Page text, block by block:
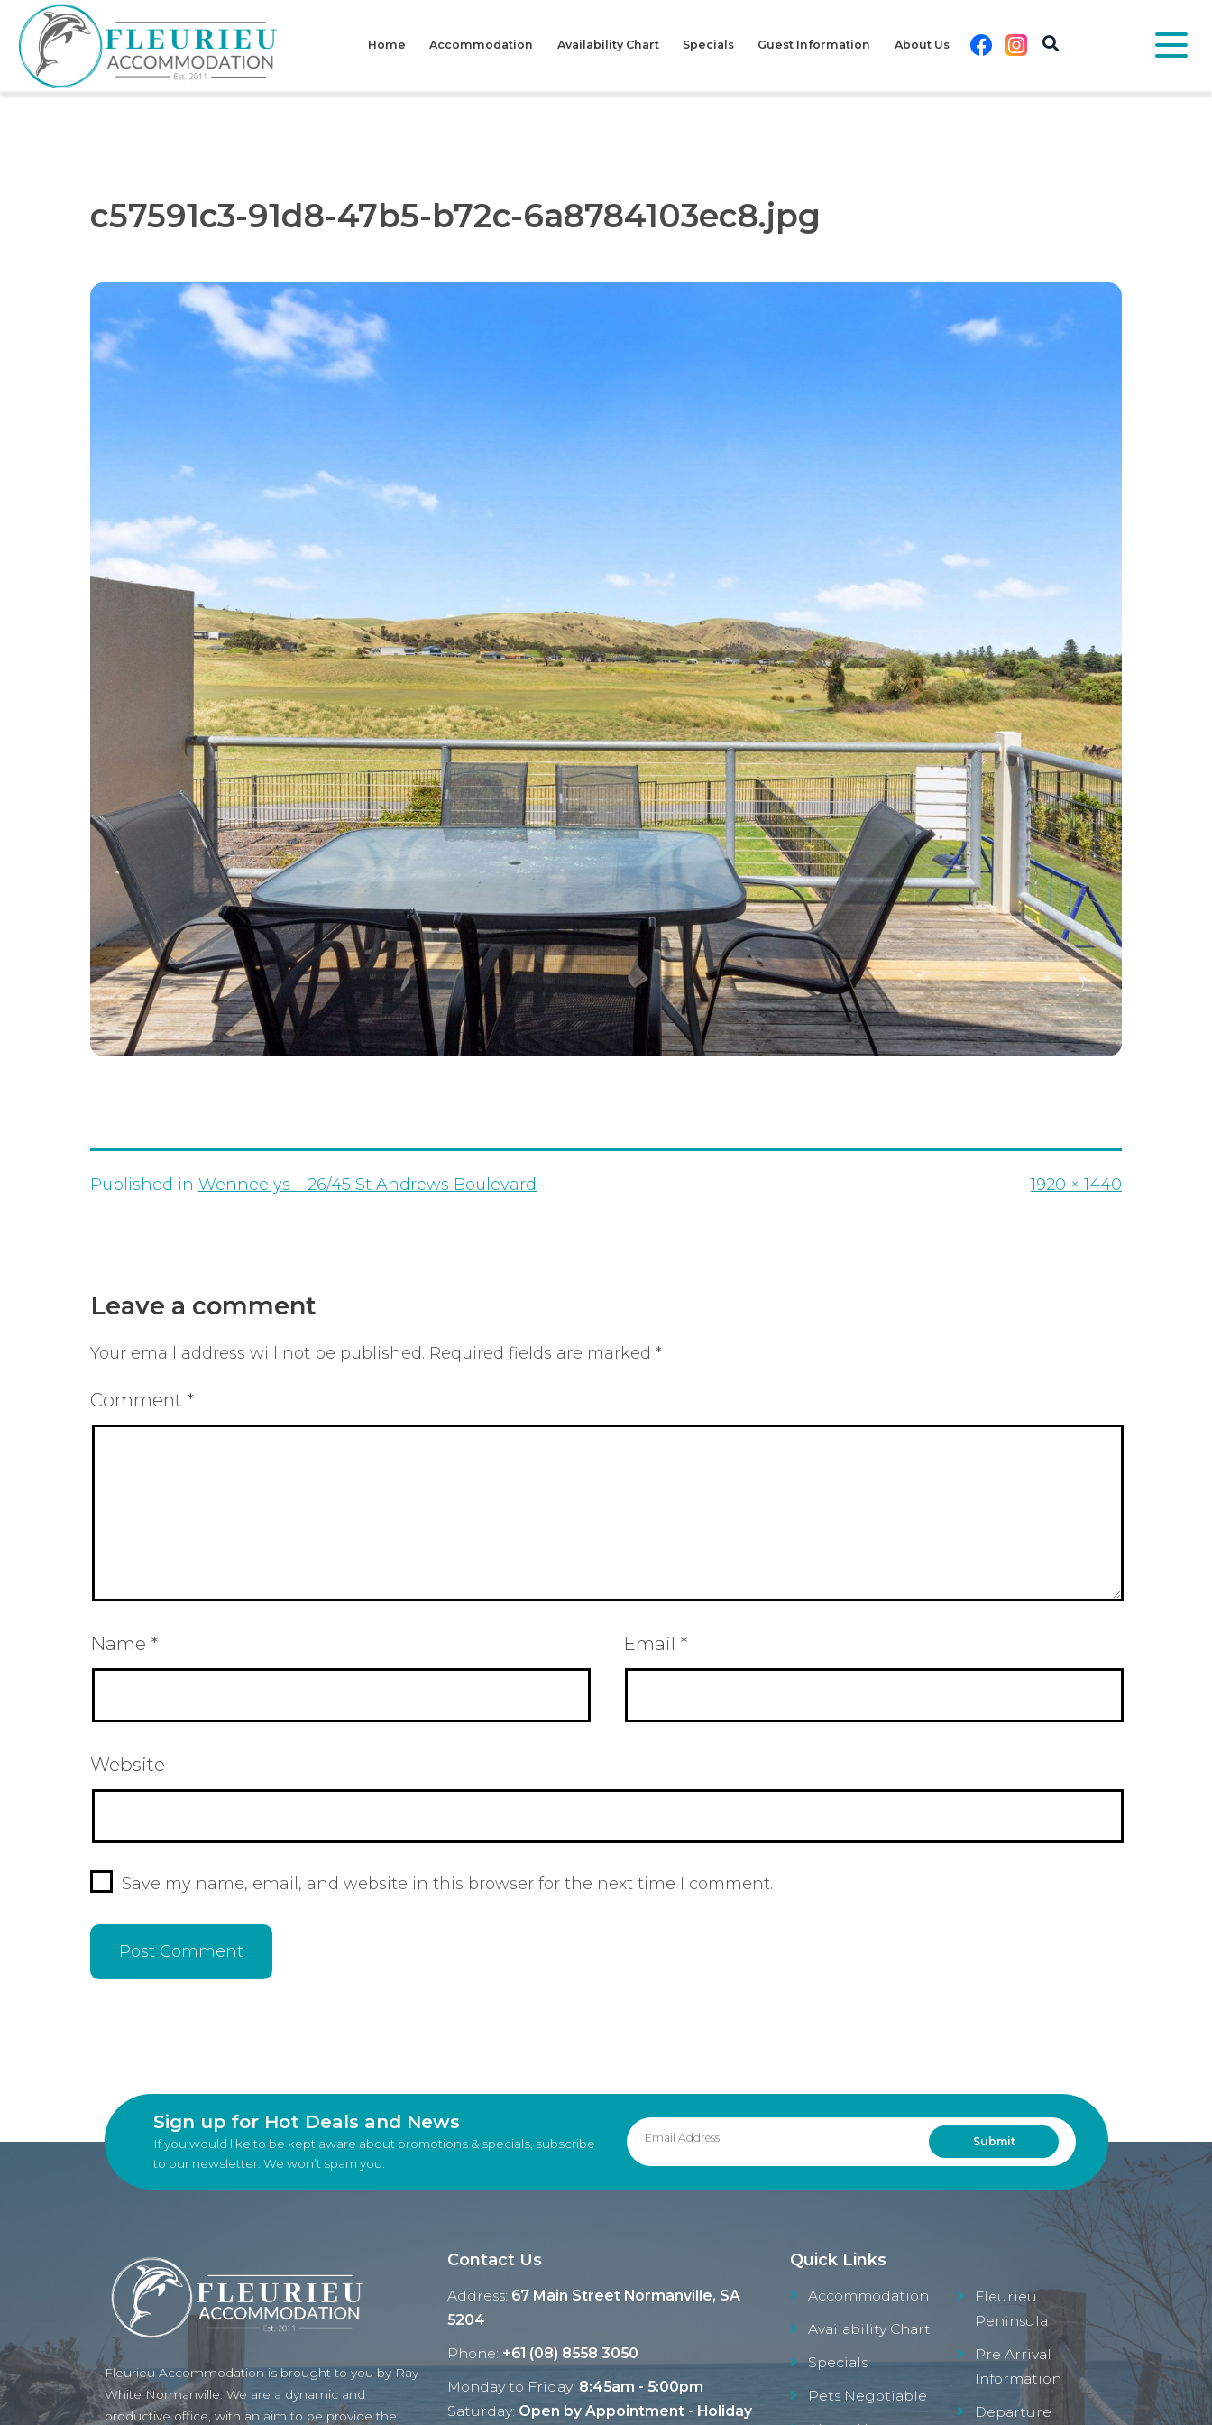
Skip
content
Home Accommodation Availability Chart Specials Guest Information About Us FacebookInstagram
c57591c3-91d8-47b5-b72c-6a8784103ec8.jpg
Published in Wenneelys – 26/45 St Andrews Boulevard
Full
1920 × 1440
Leave a comment
Your email address will not be published. Required fields are marked *
Comment *
Name * Email *
Website
Save my name, email, and website in this browser for the next time I comment.
Sign up for Hot Deals and News
If you would like to be kept aware about promotions & specials, subscribe
to our newsletter. We won’t spam you.
Fleurieu Accommodation is brought to you by Ray
White Normanville. We are a dynamic and
productive office, with an aim to be provide the
Contact Us
Address: 67 Main Street Normanville, SA
5204
Phone: +61 (08) 8558 3050
Monday to Friday: 8:45am - 5:00pm
Saturday: Open by Appointment - Holiday
Quick Links
Accommodation
Availability Chart
Specials
Pets Negotiable
Fleurieu
Peninsula
Pre Arrival
Information
Departure